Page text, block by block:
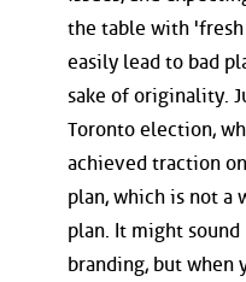
the table with
easily lead to bad
sake of originality.
Toronto election,
achieved traction
plan, which is not a
plan. It might
branding, but when